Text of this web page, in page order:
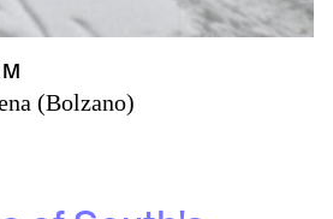
(Bolzano)